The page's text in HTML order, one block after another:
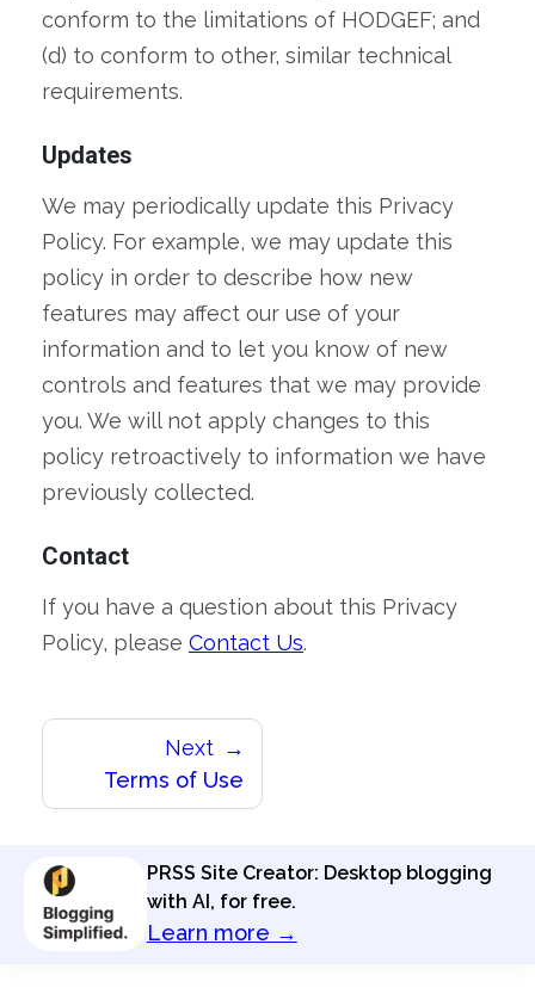
conform to the limitations of HODGEF; and
(d) to conform to other, similar technical
requirements.
Updates
We may periodically update this Privacy
Policy. For example, we may update this
policy in order to describe how new
features may affect our use of your
information and to let you know of new
controls and features that we may provide
you. We will not apply changes to this
policy retroactively to information we have
previously collected.
Contact
If you have a question about this Privacy
Policy, please Contact Us.
Next
Terms of Use
PRSS Site Creator: Desktop blogging
with AI, for free.
Learn more →